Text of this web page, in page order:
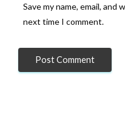
Save my name, email,
next time I comment.